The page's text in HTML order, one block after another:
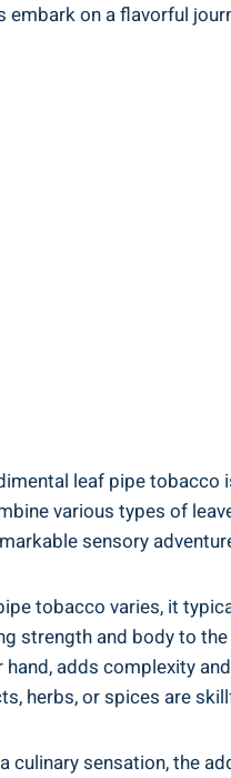
embark on a flavorful
leaf pipe tobacco
various types of
sensory
tobacco varies, it
strength and body to
adds complexity
herbs, or spices are
culinary sensation, the